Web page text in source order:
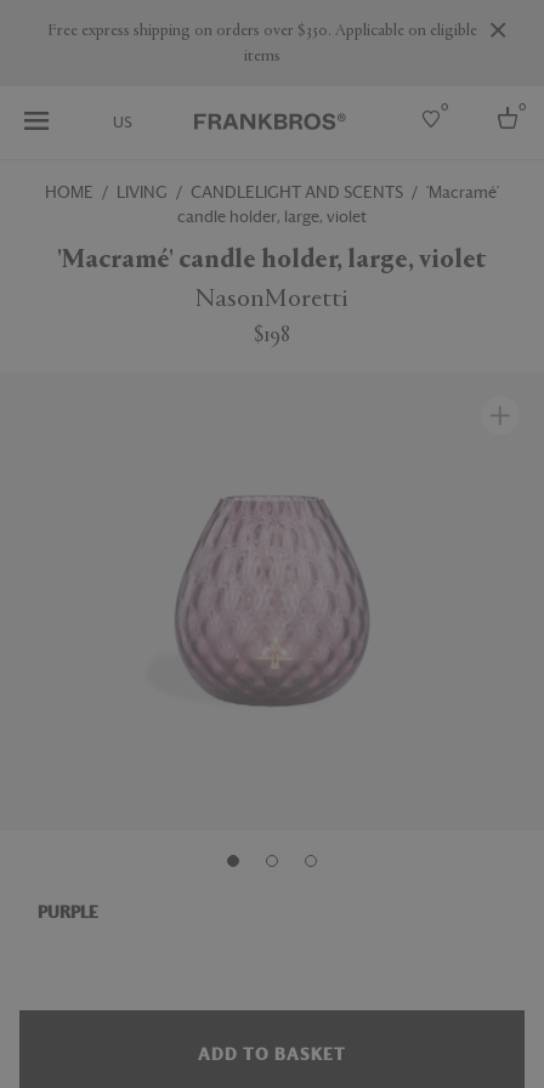
Are you a trade professional? Create your account here
US
0 0
HOME LIVING CANDLELIGHT AND SCENTS
'Macramé'
candle holder, large, violet
'Macramé' candle holder, large, violet
NasonMoretti
$198
PURPLE
ADD TO BASKET